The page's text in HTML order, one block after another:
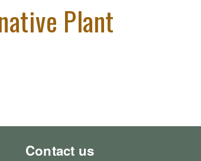
Plant
Contact us